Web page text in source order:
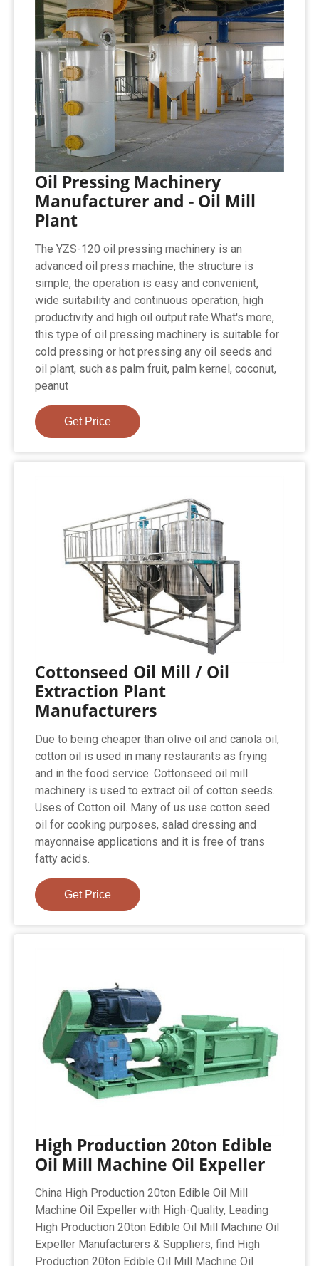
Oil Pressing Machinery
Manufacturer and - Oil Mill
Plant
The YZS-120 oil pressing machinery is an
advanced oil press machine, the structure is
simple, the operation is easy and convenient,
wide suitability and continuous operation, high
productivity and high oil output rate.What's more,
this type of oil pressing machinery is suitable for
cold pressing or hot pressing any oil seeds and
oil plant, such as palm fruit, palm kernel, coconut,
peanut
Get Price
Cottonseed Oil Mill / Oil
Extraction Plant
Manufacturers
Due to being cheaper than olive oil and canola oil,
cotton oil is used in many restaurants as frying
and in the food service. Cottonseed oil mill
machinery is used to extract oil of cotton seeds.
Uses of Cotton oil. Many of us use cotton seed
oil for cooking purposes, salad dressing and
mayonnaise applications and it is free of trans
fatty acids.
Get Price
High Production 20ton Edible
Oil Mill Machine Oil Expeller
China High Production 20ton Edible Oil Mill
Machine Oil Expeller with High-Quality, Leading
High Production 20ton Edible Oil Mill Machine Oil
Expeller Manufacturers & Suppliers, find High
Production 20ton Edible Oil Mill Machine Oil